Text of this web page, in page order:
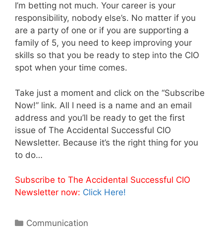
I’m betting not much. Your career is your
responsibility, nobody else’s. No matter if you
are a party of one or if you are supporting a
family of 5, you need to keep improving your
skills so that you be ready to step into the CIO
spot when your time comes.
Take just a moment and click on the “Subscribe
Now!” link. All I need is a name and an email
address and you’ll be ready to get the first
issue of The Accidental Successful CIO
Newsletter. Because it’s the right thing for you
to do…
Subscribe to The Accidental Successful CIO
Newsletter now: Click Here!
Categories
Communication